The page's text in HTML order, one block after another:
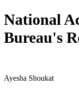
National
Bureau's
Ayesha Shoukat